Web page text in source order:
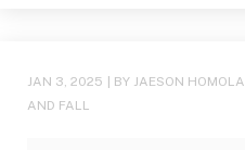
JAN 3, 2025 | BY JAESON HOMOLA
AND FALL